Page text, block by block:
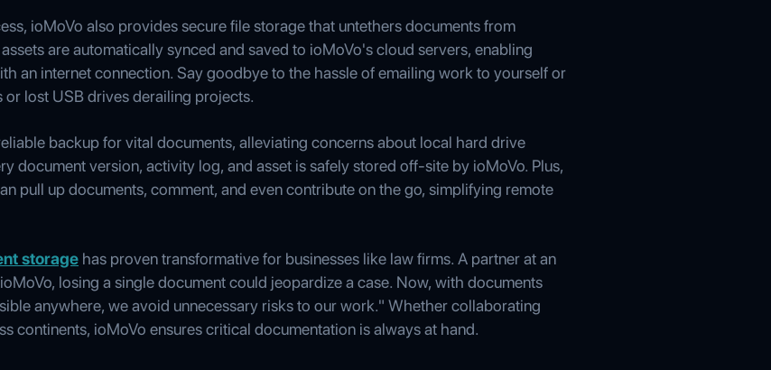
ioMoVo also provides secure file storage that untethers documents from
are automatically synced and saved to ioMoVo's cloud servers, enabling
an internet connection. Say goodbye to the hassle of emailing work to yourself or
lost USB drives derailing projects.
backup for vital documents, alleviating concerns about local hard drive
document version, activity log, and asset is safely stored off-site by ioMoVo. Plus,
pull up documents, comment, and even contribute on the go, simplifying remote
storage has proven transformative for businesses like law firms. A partner at an
losing a single document could jeopardize a case. Now, with documents
anywhere, we avoid unnecessary risks to our work." Whether collaborating
continents, ioMoVo ensures critical documentation is always at hand.